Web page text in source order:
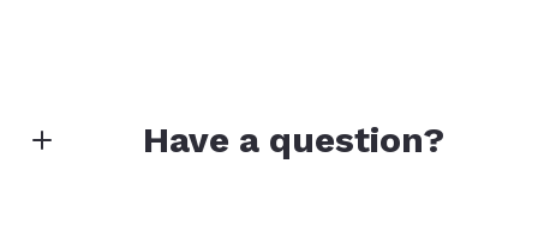
Have a question?